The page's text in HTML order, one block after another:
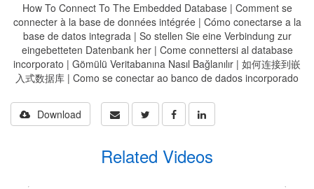
How To Connect To The Embedded Database | Comment se
connecter à la base de données intégrée | Cómo conectarse a la
base de datos integrada | So stellen Sie eine Verbindung zur
eingebetteten Datenbank her | Come connettersi al database
incorporato | Gömülü Veritabanına Nasıl Bağlanılır | 如何连接到嵌
入式数据库 | Como se conectar ao banco de dados incorporado
Download
Related Videos